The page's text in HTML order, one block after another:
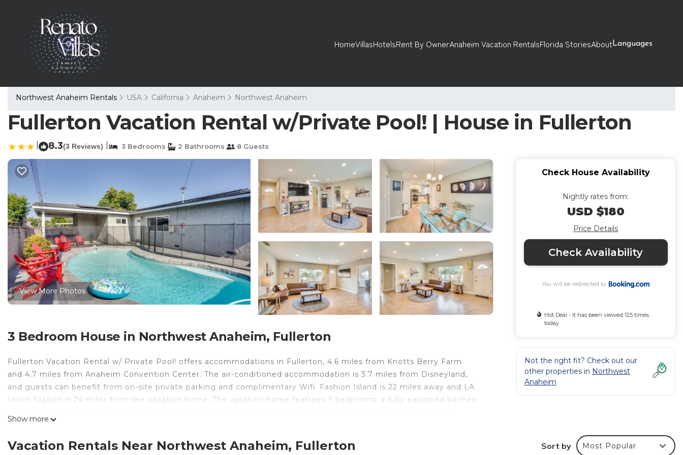
HomeVillasHotelsRent By OwnerAnaheim Vacation RentalsFlorida StoriesAboutLanguages
Northwest Anaheim Rentals USA California Anaheim Northwest Anaheim
Fullerton Vacation Rental w/Private Pool! | House in Fullerton
8.3(3 Reviews) 3 Bedrooms 2 Bathrooms 8 Guests
View More Photos
3 Bedroom House in Northwest Anaheim, Fullerton
Fullerton Vacation Rental w/ Private Pool! offers accommodations in Fullerton, 4.6 miles from Knotts Berry Farm
and 4.7 miles from Anaheim Convention Center. The air-conditioned accommodation is 3.7 miles from Disneyland,
and guests can benefit from on-site private parking and complimentary Wifi. Fashion Island is 22 miles away and LA
Union Station is 24 miles from the vacation home. The vacation home features 3 bedrooms, a fully equipped kitchen
while South Coast Plaza is 17 miles from the property. Long Beach Airport is 14 miles away.
Show more
Check House Availability
Nightly rates from:
USD $180
Price Details
Check Availability
You will be redirected to
Hot Deal - It has been viewed 125 times
today
Not the right fit? Check out our
other properties in Northwest
Anaheim
Vacation Rentals Near Northwest Anaheim, Fullerton Sort by Most Popular